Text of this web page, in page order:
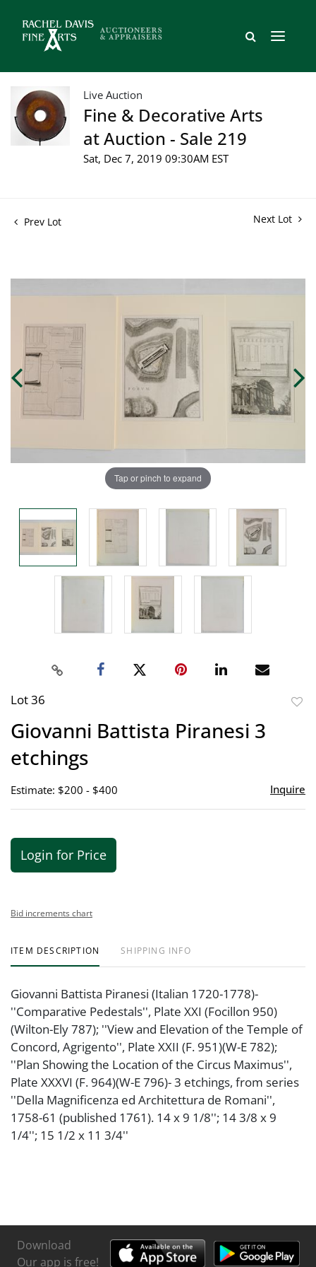
Live Auction
Fine & Decorative Arts
at Auction - Sale 219
Sat, Dec 7, 2019 09:30AM EST
Prev Lot Next Lot
Tap or pinch to expand
Lot 36
Giovanni Battista Piranesi 3
etchings
Estimate: $200 - $400 Inquire
Login for Price
Bid increments chart
ITEM DESCRIPTION SHIPPING INFO
Giovanni Battista Piranesi (Italian 1720-1778)-
''Comparative Pedestals'', Plate XXI (Focillon 950)
(Wilton-Ely 787); ''View and Elevation of the Temple of
Concord, Agrigento'', Plate XXII (F. 951)(W-E 782);
''Plan Showing the Location of the Circus Maximus'',
Plate XXXVI (F. 964)(W-E 796)- 3 etchings, from series
''Della Magnificenza ed Architettura de Romani'',
1758-61 (published 1761). 14 x 9 1/8''; 14 3/8 x 9
1/4''; 15 1/2 x 11 3/4''
Download
Our app is free!